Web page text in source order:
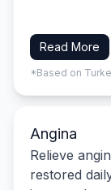
Read More
*Based on
Angina
Relieve
restored